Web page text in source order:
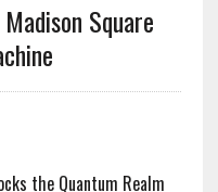
Square
the Quantum Realm